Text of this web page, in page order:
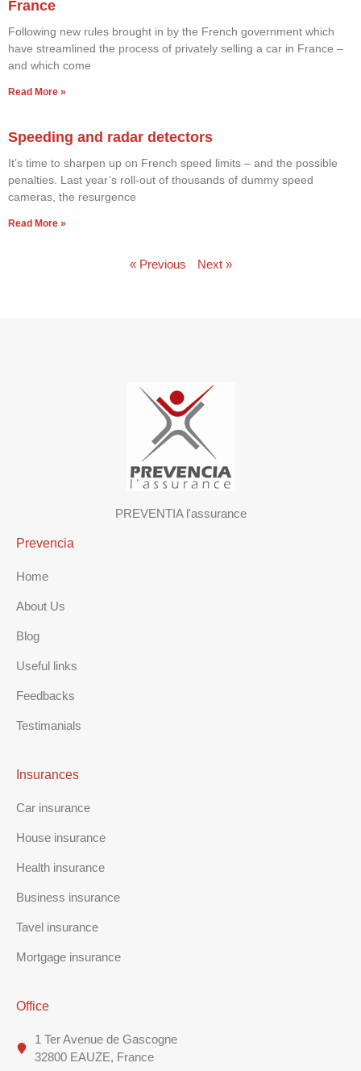
France
Following new rules brought in by the French government which
have streamlined the process of privately selling a car in France –
and which come
Read More »
Speeding and radar detectors
It’s time to sharpen up on French speed limits – and the possible
penalties. Last year’s roll-out of thousands of dummy speed
cameras, the resurgence
Read More »
« Previous Next »
PREVENTIA l'assurance
Prevencia
Home
About Us
Blog
Useful links
Feedbacks
Testimanials
Insurances
Car insurance
House insurance
Health insurance
Business insurance
Tavel insurance
Mortgage insurance
Office
1 Ter Avenue de Gascogne
32800 EAUZE, France